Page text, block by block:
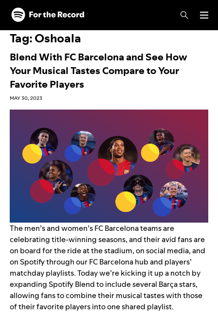
Skip to main content
Skip to footer
Tag:Oshoala
Blend With FC Barcelona and See How
Your Musical Tastes Compare to Your
Favorite Players
MAY 30, 2023
The men’s and women’sFC Barcelonateams are
celebrating title-winning seasons, and their avid fans are
on board for the ride at the stadium, on social media, and
on Spotify through ourFC Barcelona hub and players’
matchday playlists. Today we’re kicking it up a notch by
expandingSpotify Blendto include several Barçastars,
allowing fans to combine their musical tastes with those
of their favorite players into one shared playlist.